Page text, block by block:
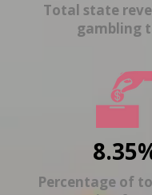
Total state
gambling
Percentage of